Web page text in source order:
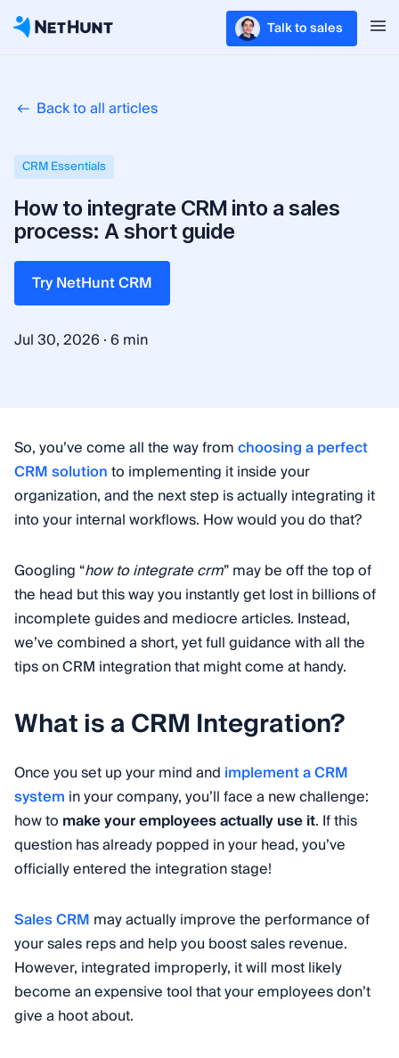
Talk to sales
Back to all articles
CRM Essentials
How to integrate CRM into a sales
process: A short guide
Try NetHunt CRM
Jul 30, 2026 ·6 min
So, you’ve come all the way fromchoosing a perfect
CRM solutionto implementing it inside your
organization, and the next step is actually integrating it
into your internal workflows. How would you do that?
Googling “how to integrate crm” may be off the top of
the head but this way you instantly get lost in billions of
incomplete guides and mediocre articles. Instead,
we’ve combined a short, yet full guidance with all the
tips on CRM integration that might come at handy.
What is a CRM Integration?
Once you set up your mind and implement a CRM
system in your company, you’ll face a new challenge:
how to make your employees actually use it. If this
question has already popped in your head, you’ve
officially entered the integration stage!
Sales CRM may actually improve the performance of
your sales reps and help you boost sales revenue.
However, integrated improperly, it will most likely
become an expensive tool that your employees don’t
give a hoot about.